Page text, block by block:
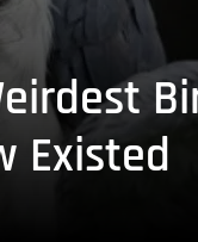
Existed